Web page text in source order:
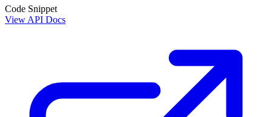
Code Snippet
View API Docs